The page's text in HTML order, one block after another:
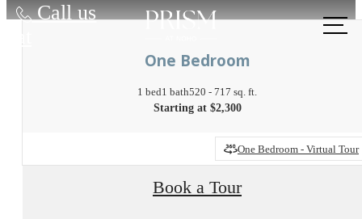
Call us
at
One Bedroom
1 bed1 bath520 - 717 sq. ft.
Starting at $2,300
One Bedroom - Virtual Tour
Book a Tour